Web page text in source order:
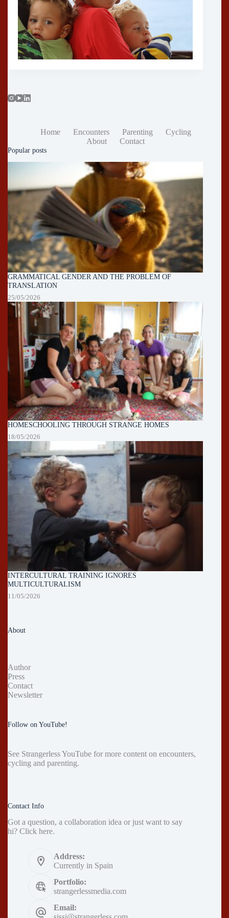
Home Encounters Parenting
Cycling
About
Contact
Popular posts
GRAMMATICAL GENDER AND THE PROBLEM OF
TRANSLATION
25/05/2026
HOMESCHOOLING THROUGH STRANGE HOMES
18/05/2026
INTERCULTURAL TRAINING IGNORES
MULTICULTURALISM
11/05/2026
About
Author
Press
Contact
Newsletter
Follow on YouTube!
See Strangerless YouTube for more content on encounters,
cycling and parenting.
Contact Info
Got a question, a collaboration idea or just want to say
hi? Click here.
Address:
Currently in Spain
Portfolio:
strangerlessmedia.com
Email: